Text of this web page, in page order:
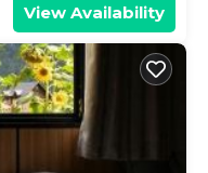
View Availability